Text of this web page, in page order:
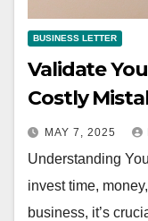
BUSINESS LETTER
Validate
Costly
MAY 7, 2025
Understanding
invest time,
business, it’s